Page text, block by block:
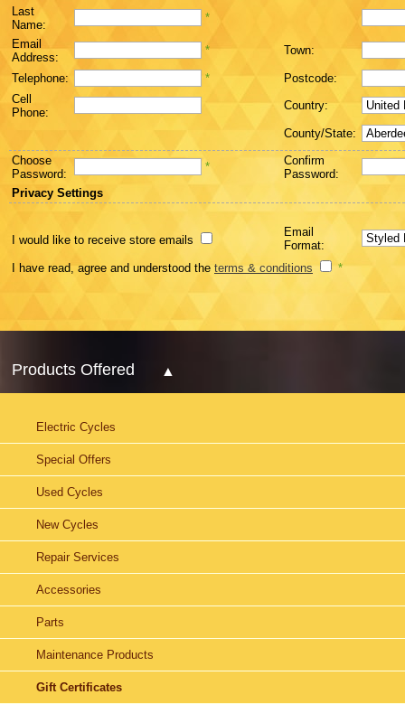
Last
Name:
*
Email
Address:
* Town:
Telephone: *
Postcode:
Cell
Phone:
Country:
County/State:
Choose
Password:
*
Confirm
Password:
Privacy Settings
I would like to receive store emails
Email
Format:
I have read, agree and understood the terms & conditions *
Products Offered
Electric Cycles
Special Offers
Used Cycles
New Cycles
Repair Services
Accessories
Parts
Maintenance Products
Gift Certificates